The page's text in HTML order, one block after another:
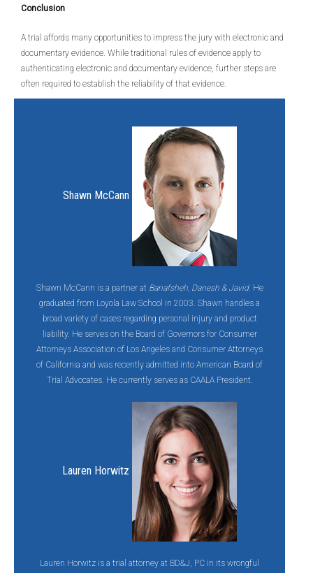
Conclusion
A trial affords many opportunities to impress the jury with electronic and
documentary evidence. While traditional rules of evidence apply to
authenticating electronic and documentary evidence, further steps are
often required to establish the reliability of that evidence.
Shawn McCann
Shawn McCann is a partner at Banafsheh, Danesh & Javid. He
graduated from Loyola Law School in 2003. Shawn handles a
broad variety of cases regarding personal injury and product
liability. He serves on the Board of Governors for Consumer
Attorneys Association of Los Angeles and Consumer Attorneys
of California and was recently admitted into American Board of
Trial Advocates. He currently serves as CAALA President.
Lauren Horwitz
Lauren Horwitz is a trial attorney at BD&J, PC in its wrongful